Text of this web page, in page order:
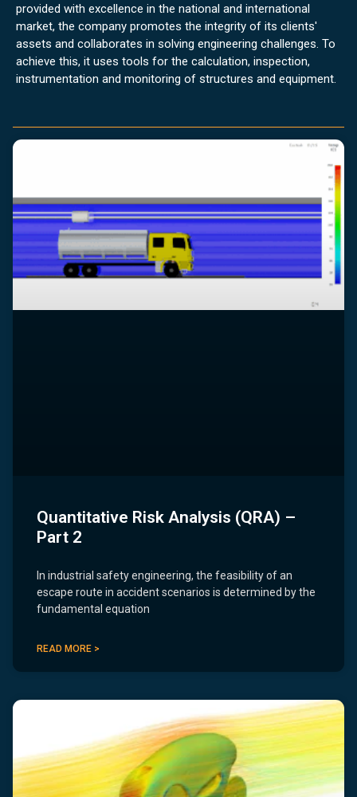
provided with excellence in the national and international
market, the company promotes the integrity of its clients'
assets and collaborates in solving engineering challenges. To
achieve this, it uses tools for the calculation, inspection,
instrumentation and monitoring of structures and equipment.
Quantitative Risk Analysis (QRA) –
Part 2
In industrial safety engineering, the feasibility of an
escape route in accident scenarios is determined by the
fundamental equation
READ MORE >